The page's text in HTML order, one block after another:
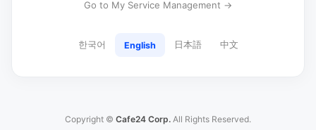
Go to My Service Management →
한국어 English 日本語 中文
Copyright © Cafe24 Corp. All Rights Reserved.